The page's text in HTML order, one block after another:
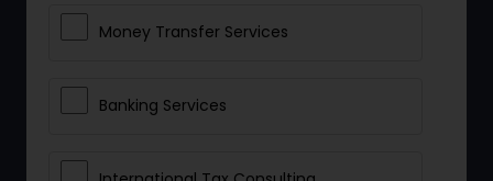
Money Transfer Services
Banking Services